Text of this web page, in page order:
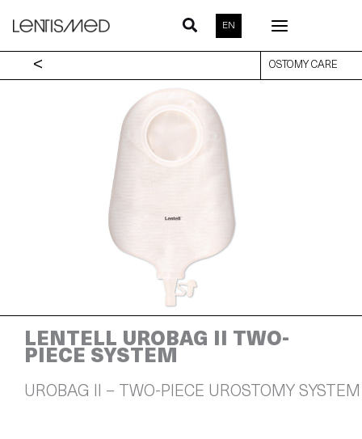
EN
< OSTOMY CARE
LENTELL UROBAG II TWO-
PIECE SYSTEM
UROBAG II – TWO-PIECE UROSTOMY SYSTEM